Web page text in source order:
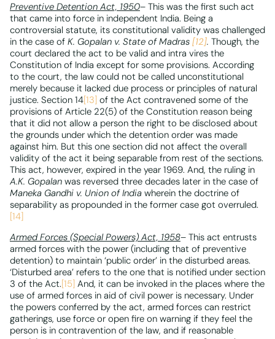
Preventive Detention Act, 1950– This was the first such act
that came into force in independent India. Being a
controversial statute, its constitutional validity was challenged
in the case of K. Gopalan v. State of Madras [12]. Though, the
court declared the act to be valid and intra vires the
Constitution of India except for some provisions. According
to the court, the law could not be called unconstitutional
merely because it lacked due process or principles of natural
justice. Section 14[13] of the Act contravened some of the
provisions of Article 22(5) of the Constitution reason being
that it did not allow a person the right to be disclosed about
the grounds under which the detention order was made
against him. But this one section did not affect the overall
validity of the act it being separable from rest of the sections.
This act, however, expired in the year 1969. And, the ruling in
A.K. Gopalan was reversed three decades later in the case of
Maneka Gandhi v. Union of India wherein the doctrine of
separability as propounded in the former case got overruled.
[14]
Armed Forces (Special Powers) Act, 1958– This act entrusts
armed forces with the power (including that of preventive
detention) to maintain ‘public order’ in the disturbed areas.
‘Disturbed area’ refers to the one that is notified under section
3 of the Act.[15] And, it can be invoked in the places where the
use of armed forces in aid of civil power is necessary. Under
the powers conferred by the act, armed forces can restrict
gatherings, use force or open fire on warning if they feel the
person is in contravention of the law, and if reasonable